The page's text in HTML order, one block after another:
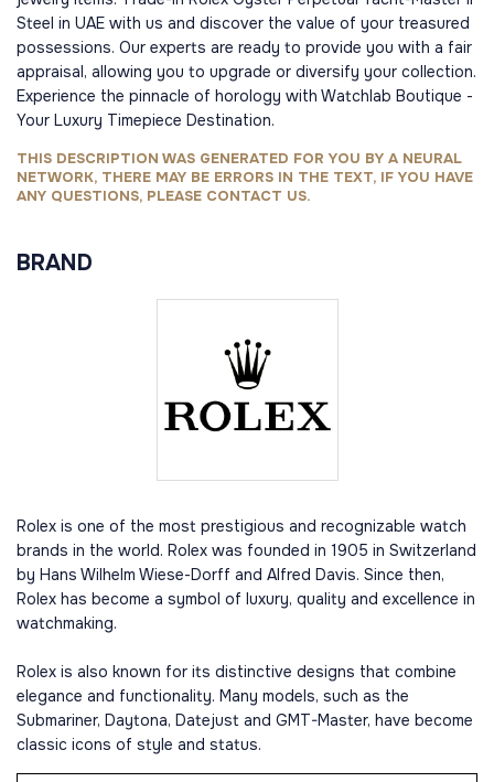
Steel in UAE with us and discover the value of your treasured
possessions. Our experts are ready to provide you with a fair
appraisal, allowing you to upgrade or diversify your collection.
Experience the pinnacle of horology with Watchlab Boutique -
Your Luxury Timepiece Destination.
THIS DESCRIPTION WAS GENERATED FOR YOU BY A NEURAL
NETWORK, THERE MAY BE ERRORS IN THE TEXT, IF YOU HAVE
ANY QUESTIONS, PLEASE CONTACT US.
BRAND
Rolex is one of the most prestigious and recognizable watch
brands in the world. Rolex was founded in 1905 in Switzerland
by Hans Wilhelm Wiese-Dorff and Alfred Davis. Since then,
Rolex has become a symbol of luxury, quality and excellence in
watchmaking.
Rolex is also known for its distinctive designs that combine
elegance and functionality. Many models, such as the
Submariner, Daytona, Datejust and GMT-Master, have become
classic icons of style and status.